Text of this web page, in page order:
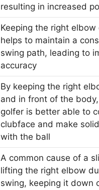
resulting in increased
Keeping the right elbow
helps to maintain a
swing path, leading to
accuracy
By keeping the right
and in front of the
golfer is better able to
clubface and make
with the ball
A common cause of a
lifting the right elbow
swing, keeping it down